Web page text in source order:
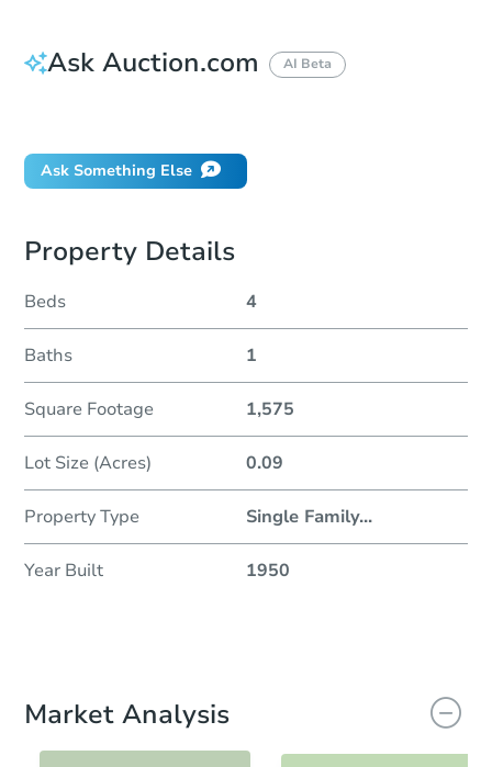
Ask Auction.com AI Beta
Ask Something Else
Property Details
Beds 4
Baths 1
Square Footage 1,575
Lot Size (Acres) 0.09
Property Type Single Family...
Year Built 1950
Market Analysis